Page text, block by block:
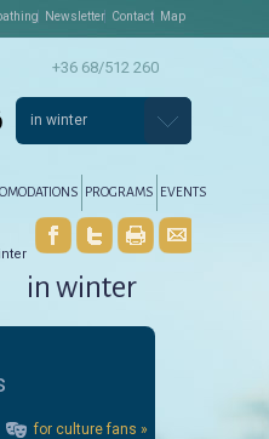
Newsletter Contact Map
+36 68/512 260
in winter
tartalomra
tartalomra
PROGRAMS EVENTS
in winter
for culture fans »